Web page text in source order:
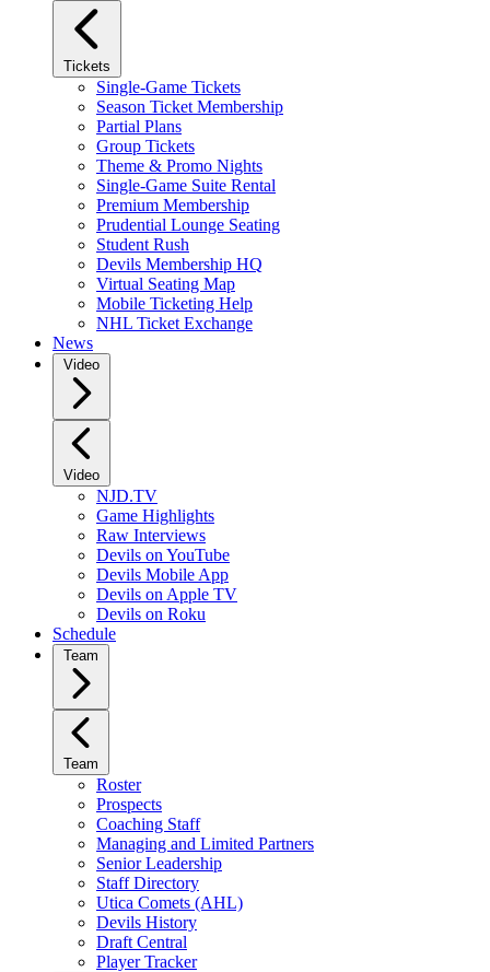
Tickets
Single-Game Tickets
Season Ticket Membership
Partial Plans
Group Tickets
Theme & Promo Nights
Single-Game Suite Rental
Premium Membership
Prudential Lounge Seating
Student Rush
Devils Membership HQ
Virtual Seating Map
Mobile Ticketing Help
NHL Ticket Exchange
News
Video
Video
NJD.TV
Game Highlights
Raw Interviews
Devils on YouTube
Devils Mobile App
Devils on Apple TV
Devils on Roku
Schedule
Team
Team
Roster
Prospects
Coaching Staff
Managing and Limited Partners
Senior Leadership
Staff Directory
Utica Comets (AHL)
Devils History
Draft Central
Player Tracker